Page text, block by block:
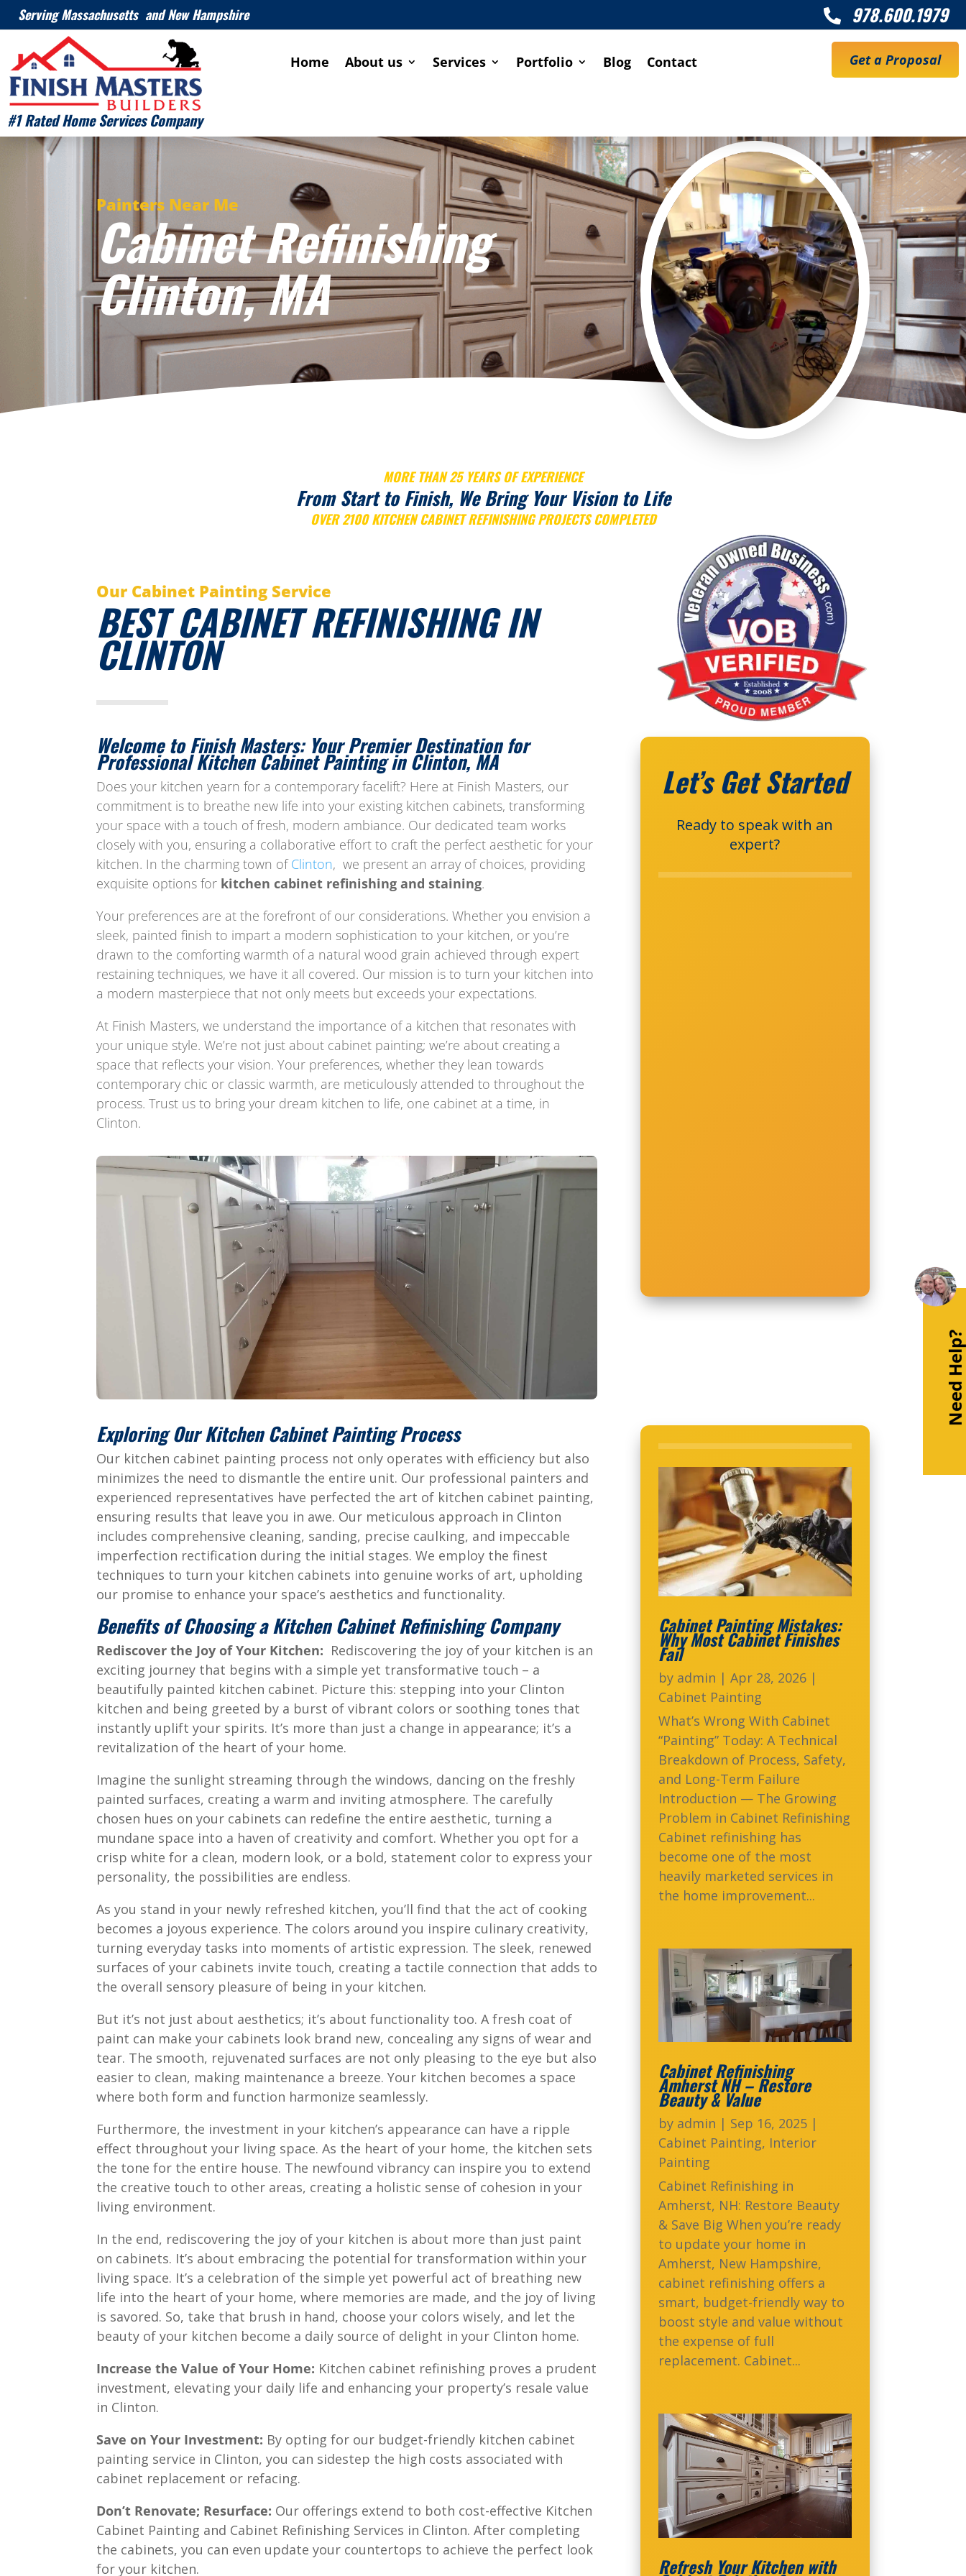
Serving Massachusetts and New Hampshire  978.600.1979
#1 Rated Home Services Company
Home About us Services Portfolio Blog Contact Get a Proposal
Painters Near Me
Cabinet Refinishing
Clinton, MA
MORE THAN 25 YEARS OF EXPERIENCE
From Start to Finish, We Bring Your Vision to Life
OVER 2100 KITCHEN CABINET REFINISHING PROJECTS COMPLETED
Our Cabinet Painting Service
BEST CABINET REFINISHING IN
CLINTON
Welcome to Finish Masters: Your Premier Destination for
Professional Kitchen Cabinet Painting in Clinton, MA
Does your kitchen yearn for a contemporary facelift? Here at Finish Masters, our
commitment is to breathe new life into your existing kitchen cabinets, transforming
your space with a touch of fresh, modern ambiance. Our dedicated team works
closely with you, ensuring a collaborative effort to craft the perfect aesthetic for your
kitchen. In the charming town ofClinton, we present an array of choices, providing
exquisite options for kitchen cabinet refinishing and staining.
Your preferences are at the forefront of our considerations. Whether you envision a
sleek, painted finish to impart a modern sophistication to your kitchen, or you’re
drawn to the comforting warmth of a natural wood grain achieved through expert
restaining techniques, we have it all covered. Our mission is to turn your kitchen into
a modern masterpiece that not only meets but exceeds your expectations.
At Finish Masters, we understand the importance of a kitchen that resonates with
your unique style. We’re not just about cabinet painting; we’re about creating a
space that reflects your vision. Your preferences, whether they lean towards
contemporary chic or classic warmth, are meticulously attended to throughout the
process. Trust us to bring your dream kitchen to life, one cabinet at a time, in
Clinton.
Let’s Get Started
Ready to speak with an
expert?
Exploring Our Kitchen Cabinet Painting Process
Our kitchen cabinet painting process not only operates with efficiency but also
minimizes the need to dismantle the entire unit. Our professional painters and
experienced representatives have perfected the art of kitchen cabinet painting,
ensuring results that leave you in awe. Our meticulous approach in Clinton
includes comprehensive cleaning, sanding, precise caulking, and impeccable
imperfection rectification during the initial stages. We employ the finest
techniques to turn your kitchen cabinets into genuine works of art, upholding
our promise to enhance your space’s aesthetics and functionality.
Benefits of Choosing a Kitchen Cabinet Refinishing Company
Rediscover the Joy of Your Kitchen: Rediscovering the joy of your kitchen is an
exciting journey that begins with a simple yet transformative touch – a
beautifully painted kitchen cabinet. Picture this: stepping into your Clinton
kitchen and being greeted by a burst of vibrant colors or soothing tones that
instantly uplift your spirits. It’s more than just a change in appearance; it’s a
revitalization of the heart of your home.
Imagine the sunlight streaming through the windows, dancing on the freshly
painted surfaces, creating a warm and inviting atmosphere. The carefully
chosen hues on your cabinets can redefine the entire aesthetic, turning a
mundane space into a haven of creativity and comfort. Whether you opt for a
crisp white for a clean, modern look, or a bold, statement color to express your
personality, the possibilities are endless.
As you stand in your newly refreshed kitchen, you’ll find that the act of cooking
becomes a joyous experience. The colors around you inspire culinary creativity,
turning everyday tasks into moments of artistic expression. The sleek, renewed
surfaces of your cabinets invite touch, creating a tactile connection that adds to
the overall sensory pleasure of being in your kitchen.
But it’s not just about aesthetics; it’s about functionality too. A fresh coat of
paint can make your cabinets look brand new, concealing any signs of wear and
tear. The smooth, rejuvenated surfaces are not only pleasing to the eye but also
easier to clean, making maintenance a breeze. Your kitchen becomes a space
where both form and function harmonize seamlessly.
Furthermore, the investment in your kitchen’s appearance can have a ripple
effect throughout your living space. As the heart of your home, the kitchen sets
the tone for the entire house. The newfound vibrancy can inspire you to extend
the creative touch to other areas, creating a holistic sense of cohesion in your
living environment.
In the end, rediscovering the joy of your kitchen is about more than just paint
on cabinets. It’s about embracing the potential for transformation within your
living space. It’s a celebration of the simple yet powerful act of breathing new
life into the heart of your home, where memories are made, and the joy of living
is savored. So, take that brush in hand, choose your colors wisely, and let the
beauty of your kitchen become a daily source of delight in your Clinton home.
Increase the Value of Your Home: Kitchen cabinet refinishing proves a prudent
investment, elevating your daily life and enhancing your property’s resale value
in Clinton.
Save on Your Investment: By opting for our budget-friendly kitchen cabinet
painting service in Clinton, you can sidestep the high costs associated with
cabinet replacement or refacing.
Don’t Renovate; Resurface: Our offerings extend to both cost-effective Kitchen
Cabinet Painting and Cabinet Refinishing Services in Clinton. After completing
the cabinets, you can even update your countertops to achieve the perfect look
for your kitchen.
Cabinet Painting Mistakes:
Why Most Cabinet Finishes
Fail
by admin | Apr 28, 2026|
Cabinet Painting
What’s Wrong With Cabinet
“Painting” Today: A Technical
Breakdown of Process, Safety,
and Long-Term Failure
Introduction — The Growing
Problem in Cabinet Refinishing
Cabinet refinishing has
become one of the most
heavily marketed services in
the home improvement...
Cabinet Refinishing
Amherst NH – Restore
Beauty & Value
by admin | Sep 16, 2025|
Cabinet Painting, Interior
Painting
Cabinet Refinishing in
Amherst, NH: Restore Beauty
& Save Big When you’re ready
to update your home in
Amherst, New Hampshire,
cabinet refinishing offers a
smart, budget-friendly way to
boost style and value without
the expense of full
replacement. Cabinet...
Refresh Your Kitchen with
Need Help?